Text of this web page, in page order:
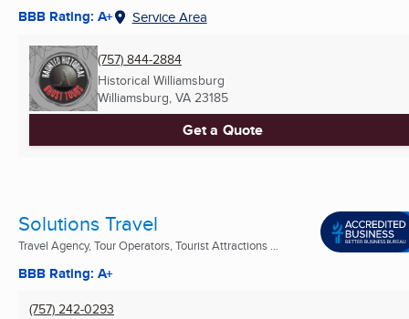
BBB Rating: A+ Service Area
(757) 844-2884
Historical Williamsburg
Williamsburg, VA 23185
Get a Quote
Solutions Travel
Travel Agency, Tour Operators, Tourist Attractions ...
BBB Rating: A+
(757) 242-0293